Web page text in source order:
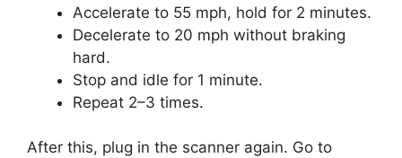
Accelerate to 55 mph, hold for 2 minutes.
Decelerate to 20 mph without braking
hard.
Stop and idle for 1 minute.
Repeat 2–3 times.
After this, plug in the scanner again. Go to